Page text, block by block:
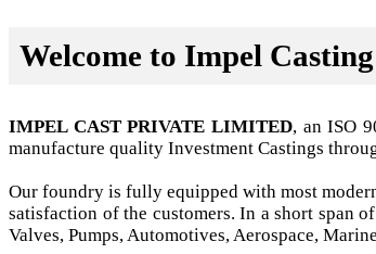
Welcome to Impel Casting
IMPEL CAST PRIVATE LIMITED, an ISO
manufacture quality Investment Castings
Our foundry is fully equipped with most
satisfaction of the customers. In a short span
Valves, Pumps, Automotives, Aerospace,